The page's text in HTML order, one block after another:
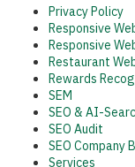
Privacy Policy
Responsive
Responsive
Restaurant
Rewards
SEM
SEO & AI-
SEO Audit
SEO Company
Services